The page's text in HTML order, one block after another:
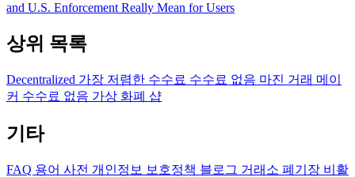
and U.S. Enforcement Really Mean for Users
상위 목록
Decentralized 가장 저렴한 수수료 수수료 없음 마진 거래 메이
커 수수료 없음 가상 화폐 샵
기타
FAQ 용어 사전 개인정보 보호정책 블로그 거래소 폐기장 비활